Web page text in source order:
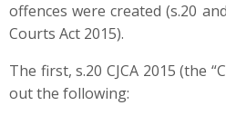
offences were created (s.20
Courts Act 2015).
The first, s.20 CJCA 2015 (the
out the following: